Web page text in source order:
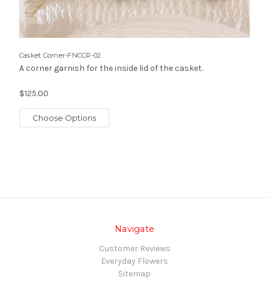
Casket Corner-FNCCR-02
A corner garnish for the inside lid of the casket.
$125.00
Choose Options
Navigate
Customer Reviews
Everyday Flowers
Sitemap